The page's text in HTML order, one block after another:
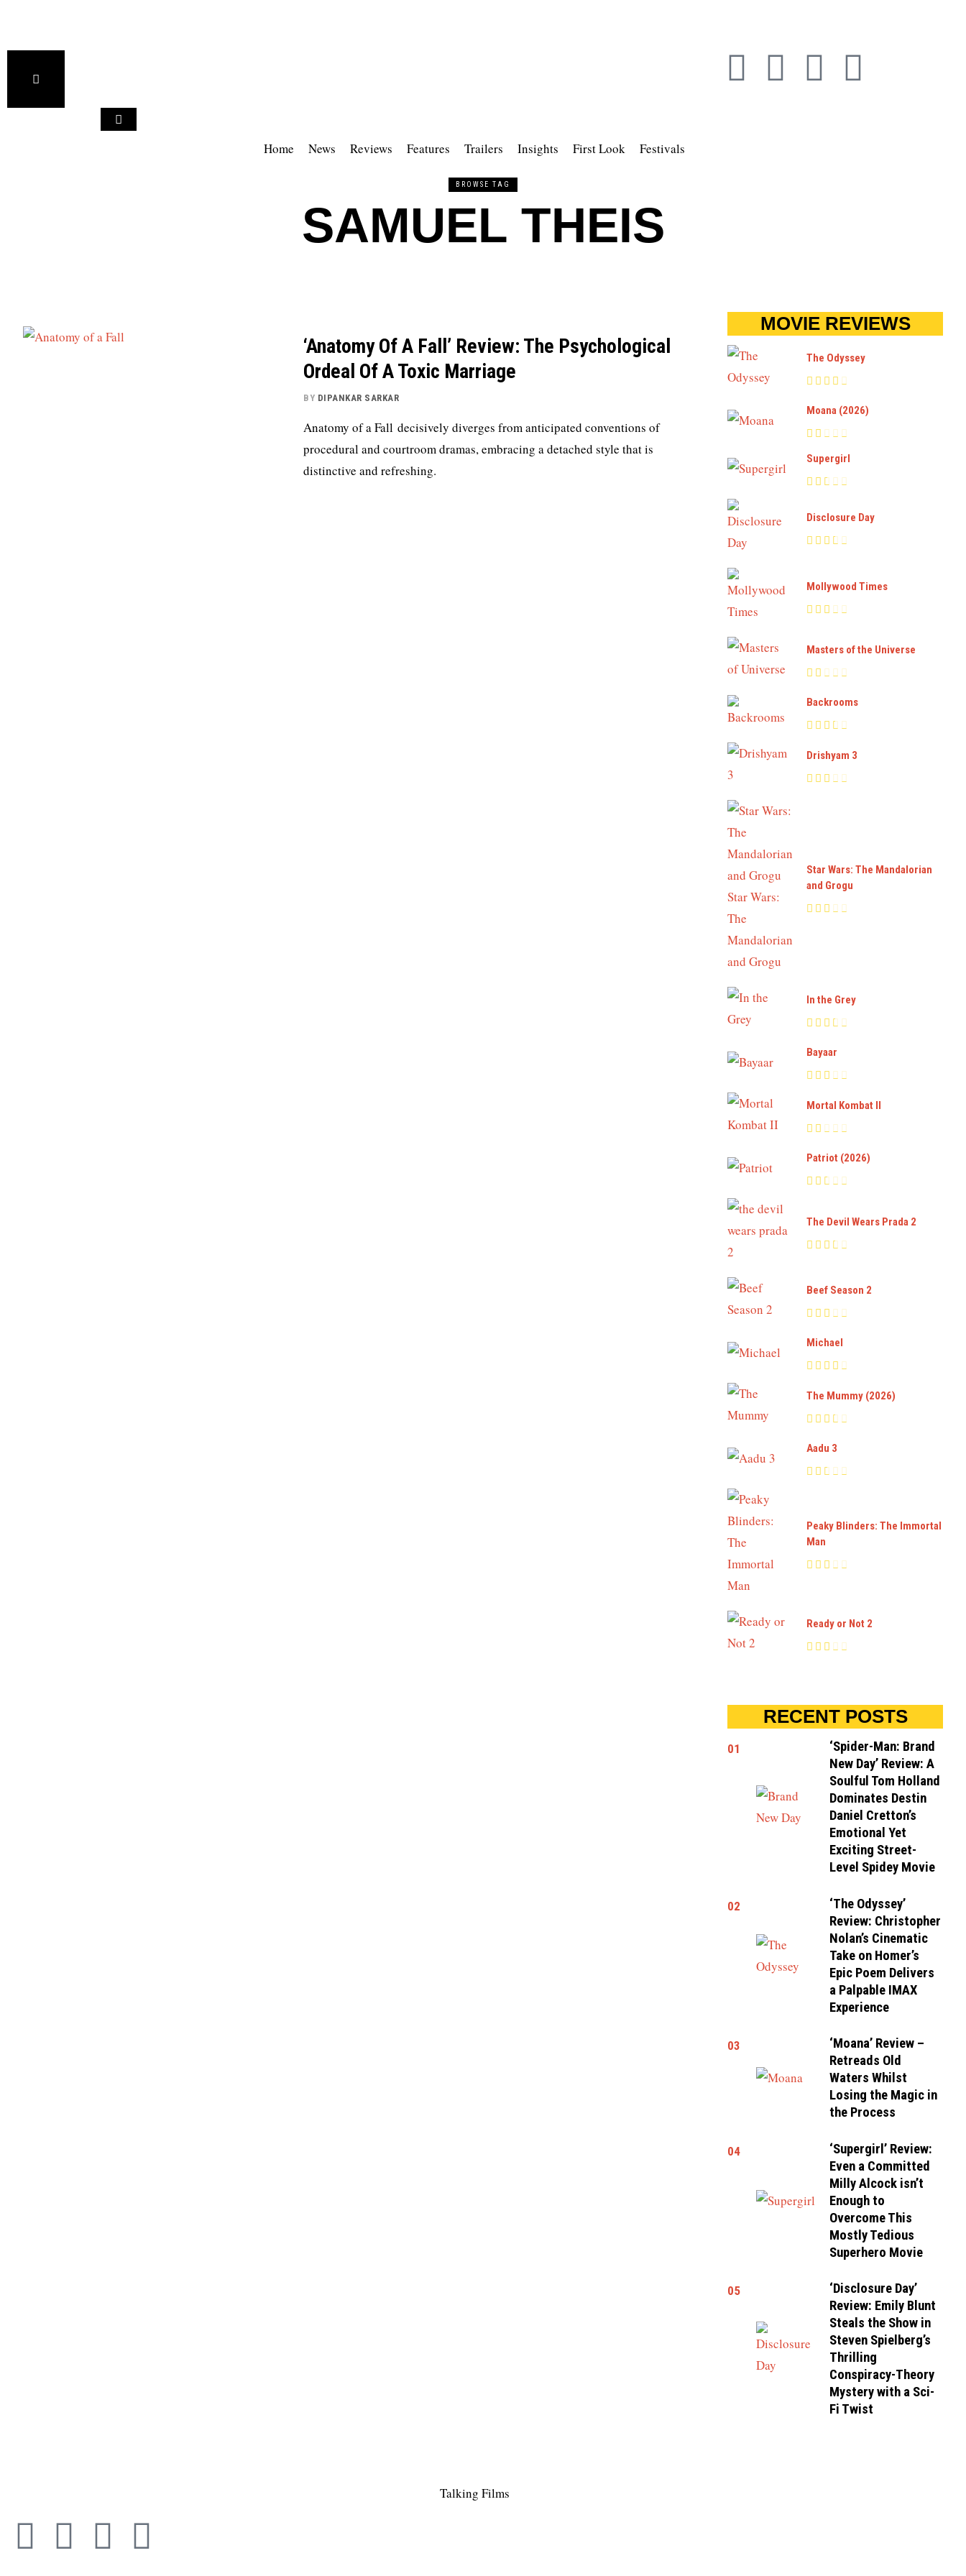
Home News Reviews Features Trailers Insights First Look Festivals
BROWSE TAG
SAMUEL THEIS
‘Anatomy Of A Fall’ Review: The Psychological
Ordeal Of A Toxic Marriage
BY DIPANKAR SARKAR
Anatomy of a Fall decisively diverges from anticipated conventions of
procedural and courtroom dramas, embracing a detached style that is
distinctive and refreshing.
MOVIE REVIEWS
The Odyssey
Moana (2026)
Supergirl
Disclosure Day
Mollywood Times
Masters of the Universe
Backrooms
Drishyam 3
Star Wars: The Mandalorian
and Grogu
In the Grey
Bayaar
Mortal Kombat II
Patriot (2026)
The Devil Wears Prada 2
Beef Season 2
Michael
The Mummy (2026)
Aadu 3
Peaky Blinders: The Immortal
Man
Ready or Not 2
RECENT POSTS
01
‘Spider-Man: Brand
New Day’ Review: A
Soulful Tom Holland
Dominates Destin
Daniel Cretton’s
Emotional Yet
Exciting Street-
Level Spidey Movie
02
‘The Odyssey’
Review: Christopher
Nolan’s Cinematic
Take on Homer’s
Epic Poem Delivers
a Palpable IMAX
Experience
03
‘Moana’ Review –
Retreads Old
Waters Whilst
Losing the Magic in
the Process
04
‘Supergirl’ Review:
Even a Committed
Milly Alcock isn’t
Enough to
Overcome This
Mostly Tedious
Superhero Movie
05
‘Disclosure Day’
Review: Emily Blunt
Steals the Show in
Steven Spielberg’s
Thrilling
Conspiracy-Theory
Mystery with a Sci-
Fi Twist
Talking Films